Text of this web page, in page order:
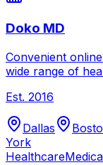
Doko MD
Convenient
wide range of
Est. 2016
Dallas
York
Healthcare